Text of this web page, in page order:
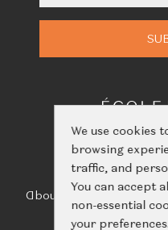
About Us Calendar
We use cookies
browsing
traffic, and
You can accept
non-essential
your